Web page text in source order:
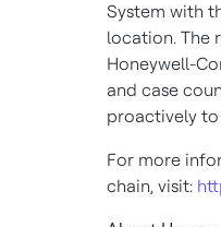
System with
location. The
Honeywell-
and case
proactively
For more
chain, visit: